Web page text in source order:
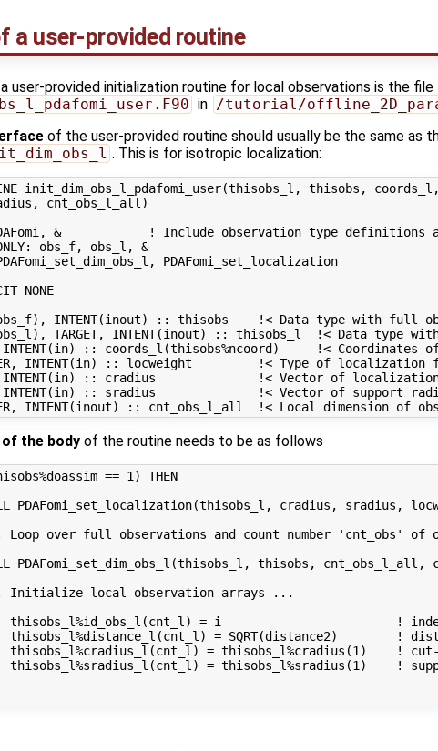
a user-provided routine
user-provided initialization routine for local observations is the file
in /tutorial/
of the user-provided routine should usually be the same as
. This is for isotropic localization:
init_dim_obs_l_pdafomi_user(thisobs_l, thisobs,
cnt_obs_l_all)
&            ! Include observation type definitions
obs_f, obs_l, &
PDAFomi_set_localization
NONE
INTENT(inout) :: thisobs    !< Data type with full
TARGET, INTENT(inout) :: thisobs_l  !< Data type
:: coords_l(thisobs%ncoord)     !< Coordinates
INTENT(in) :: locweight         !< Type of localization
:: cradius              !< Vector of
:: sradius              !< Vector of support
the body of the routine needs to be as follows
== 1) THEN
PDAFomi_set_localization(thisobs_l, cradius, sradius,
Loop over full observations and count number 'cnt_obs' of
PDAFomi_set_dim_obs_l(thisobs_l, thisobs, cnt_obs_l_all,
Initialize local observation arrays ...
thisobs_l%id_obs_l(cnt_l) = i                        !
thisobs_l%distance_l(cnt_l) = SQRT(distance2)        !
thisobs_l%cradius_l(cnt_l) = thisobs_l%cradius(1)    !
thisobs_l%sradius_l(cnt_l) = thisobs_l%sradius(1)    !